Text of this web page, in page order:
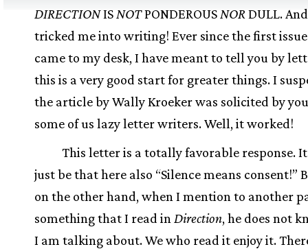
DIRECTIONIS NOTPONDEROUS NOR DULL.
tricked me into writing! Ever since the first
came to my desk, I have meant to tell you by
this is a very good start for greater things. I
the article by Wally Kroeker was solicited by
some of us lazy letter writers. Well, it worked!
This letter is a totally favorable response.
just be that here also “Silence means consent!”
on the other hand, when I mention to another
something that I read in Direction, he does not
I am talking about. We who read it enjoy it.